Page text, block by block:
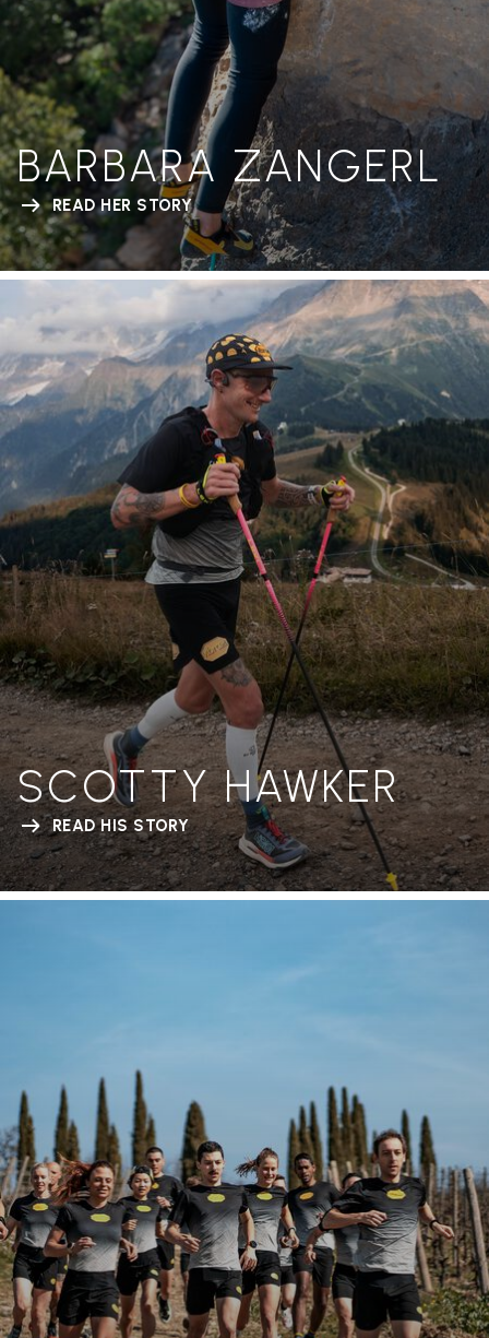
BARBARA ZANGERL
READ HER STORY
SCOTTY HAWKER
READ HIS STORY